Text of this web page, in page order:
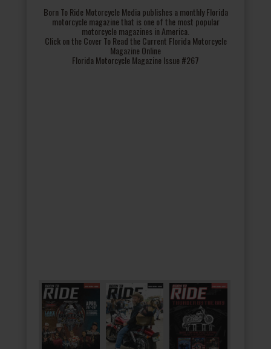
Born To Ride Motorcycle Media publishes a monthly Florida
motorcycle magazine that is one of the most popular
motorcycle magazines in America.
Click on the Cover To Read the Current Florida Motorcycle
Magazine Online
Florida Motorcycle Magazine Issue #267